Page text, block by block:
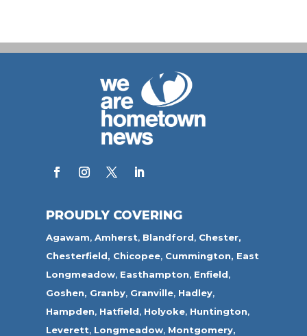
PROUDLY COVERING
Agawam,Amherst, Blandford, Chester,
Chesterfield, Chicopee, Cummington, East
Longmeadow, Easthampton, Enfield,
Goshen, Granby, Granville, Hadley,
Hampden, Hatfield, Holyoke, Huntington,
Leverett, Longmeadow, Montgomery,